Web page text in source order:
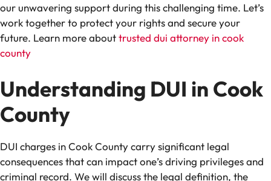
our unwavering support during this challenging time. Let’s
work together to protect your rights and secure your
future. Learn more abouttrusted dui attorney in cook
county
Understanding DUI in Cook
County
DUI charges in Cook County carry significant legal
consequences that can impact one’s driving privileges and
criminal record. We will discuss the legal definition, the